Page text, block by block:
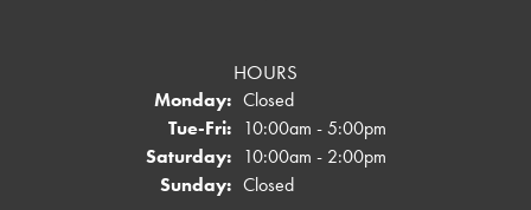
HOURS
Monday: Closed
Tue-Fri:Tuesday - Friday:
10:00am - 5:00pm
Saturday: 10:00am - 2:00pm
Sunday: Closed